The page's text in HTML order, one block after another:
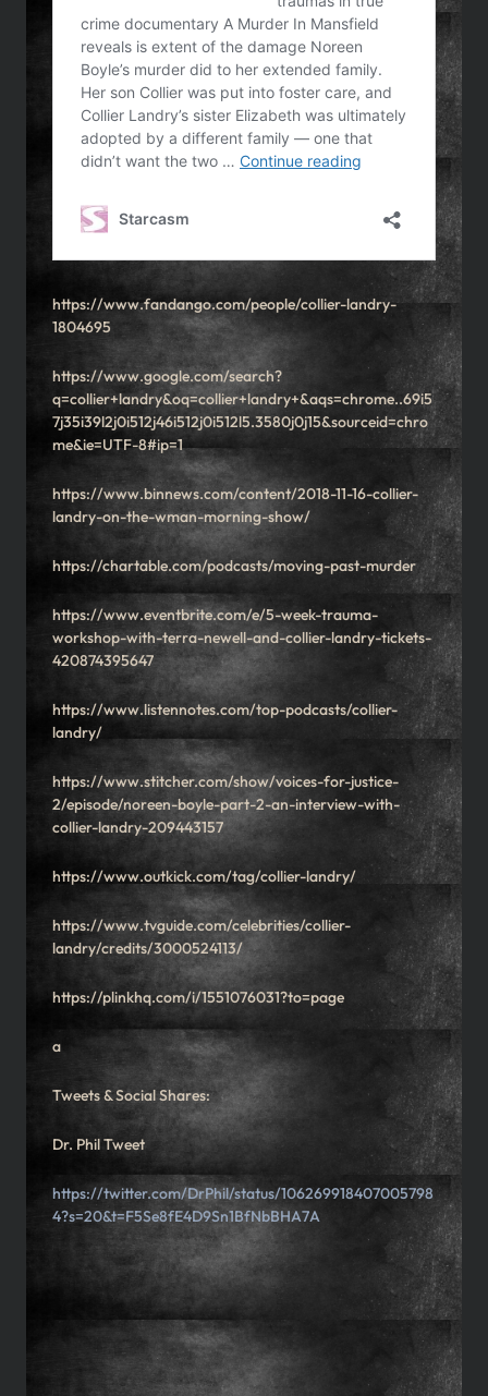
https://www.fandango.com/people/collier-landry-
1804695
https://www.google.com/search?
q=collier+landry&oq=collier+landry+&aqs=chrome..69i5
7j35i39l2j0i512j46i512j0i512l5.3580j0j15&sourceid=chro
me&ie=UTF-8#ip=1
https://www.binnews.com/content/2018-11-16-collier-
landry-on-the-wman-morning-show/
https://chartable.com/podcasts/moving-past-murder
https://www.eventbrite.com/e/5-week-trauma-
workshop-with-terra-newell-and-collier-landry-tickets-
420874395647
https://www.listennotes.com/top-podcasts/collier-
landry/
https://www.stitcher.com/show/voices-for-justice-
2/episode/noreen-boyle-part-2-an-interview-with-
collier-landry-209443157
https://www.outkick.com/tag/collier-landry/
https://www.tvguide.com/celebrities/collier-
landry/credits/3000524113/
https://plinkhq.com/i/1551076031?to=page
a
Tweets & Social Shares:
Dr. Phil Tweet
https://twitter.com/DrPhil/status/106269918407005798
4?s=20&t=F5Se8fE4D9Sn1BfNbBHA7A
What's Going on, Mover Nation!